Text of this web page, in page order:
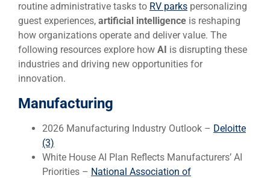
routine administrative tasks to RV parks personalizing
guest experiences, artificial intelligence is reshaping
how organizations operate and deliver value. The
following resources explore how AI is disrupting these
industries and driving new opportunities for
innovation.
Manufacturing
2026 Manufacturing Industry Outlook – Deloitte
(3)
White House AI Plan Reflects Manufacturers’ AI
Priorities – National Association of